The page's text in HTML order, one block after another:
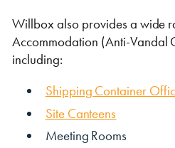
Willbox also provides a wide
Accommodation (Anti-Vandal
including:
Shipping Container
Site Canteens
Meeting Rooms